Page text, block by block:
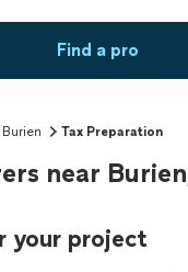
Find a pro
Burien Tax Preparation
near
your project